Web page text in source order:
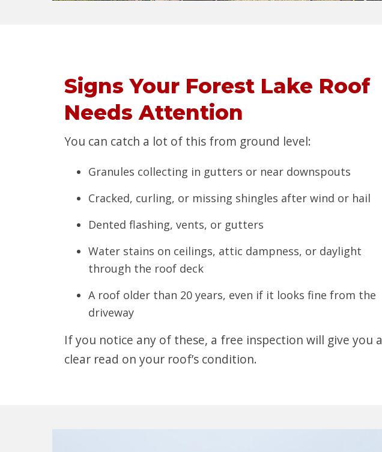
Signs Your Forest Lake Roof
Needs Attention
You can catch a lot of this from ground level:
Granules collecting in gutters or near downspouts
Cracked, curling, or missing shingles after wind or hail
Dented flashing, vents, or gutters
Water stains on ceilings, attic dampness, or daylight
through the roof deck
A roof older than 20 years, even if it looks fine from the
driveway
If you notice any of these, a free inspection will give you a
clear read on your roof’s condition.